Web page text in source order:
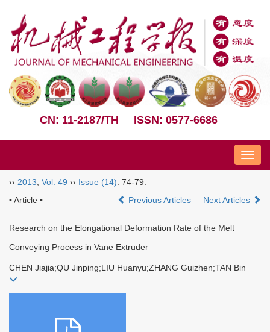
CN: 11-2187/TH ISSN: 0577-6686
Nav
›› 2013 Vol. 49 ›› Issue (14): 74-79.
• Article •
Previous Articles Next Articles
Research on the Elongational Deformation Rate of the Melt
Conveying Process in Vane Extruder
CHEN Jiajia;QU Jinping;LIU Huanyu;ZHANG Guizhen;TAN Bin